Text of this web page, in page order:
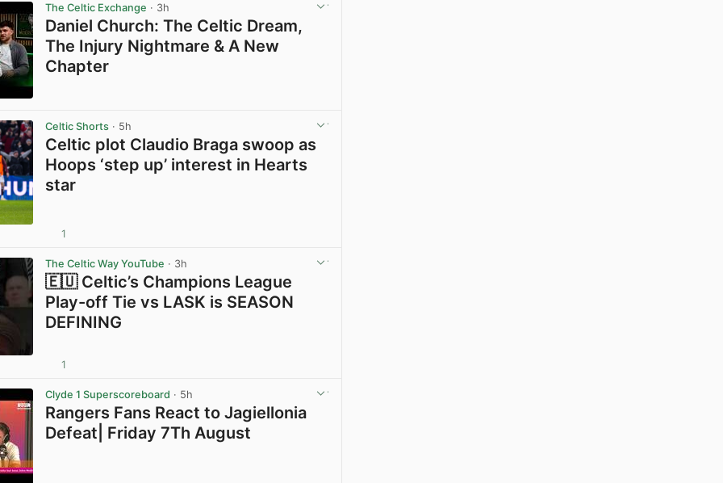
The Celtic Exchange · 3h
Daniel Church: The Celtic Dream,
The Injury Nightmare & A New
Chapter
Celtic Shorts · 5h
Celtic plot Claudio Braga swoop as
Hoops ‘step up’ interest in Hearts
star
1
The Celtic Way YouTube · 3h
🇪🇺 Celtic’s Champions League
Play-off Tie vs LASK is SEASON
DEFINING
1
Clyde 1 Superscoreboard · 5h
Rangers Fans React to Jagiellonia
Defeat| Friday 7Th August